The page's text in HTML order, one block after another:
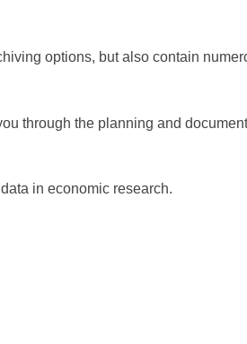
options, but also contain
through the planning and
in economic research.